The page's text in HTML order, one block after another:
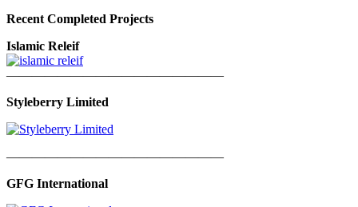
Recent Completed Projects
Islamic Releif
—————————————————
Styleberry Limited
—————————————————
GFG International